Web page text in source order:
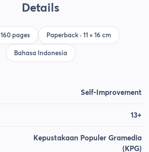
Details
160 pages Paperback · 11 × 16 cm
Bahasa Indonesia
Self-Improvement
13+
Kepustakaan Populer Gramedia
(KPG)